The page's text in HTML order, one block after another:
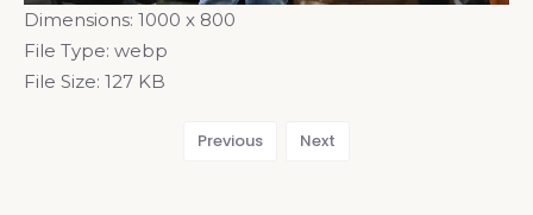
Dimensions: 1000 x 800
File Type: webp
File Size: 127 KB
Previous Next